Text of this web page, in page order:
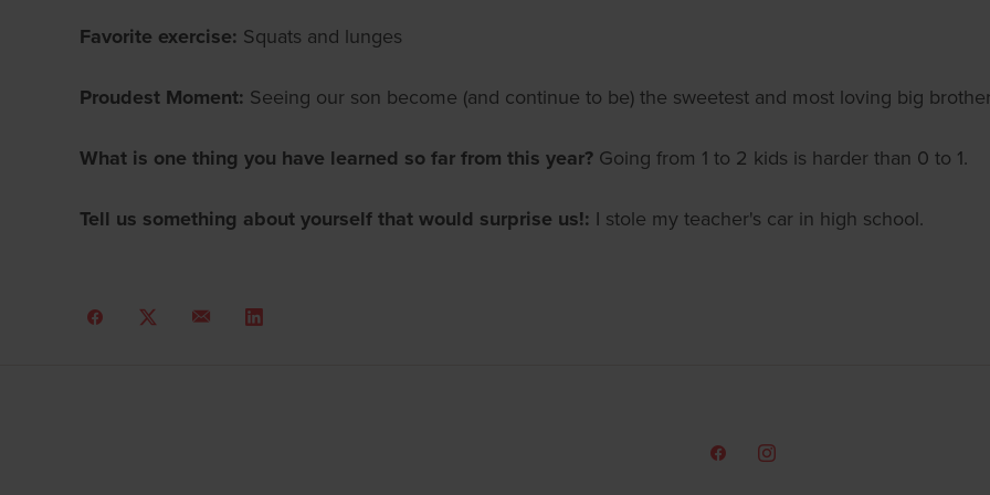
Favorite exercise: Squats and lunges
Proudest Moment: Seeing our son become (and continue to be) the sweetest and most loving big
What is one thing you have learned so far from this year? Going from 1 to 2 kids is harder than 0 to 1.
Tell us something about yourself that would surprise us!: I stole my teacher's car in high school.